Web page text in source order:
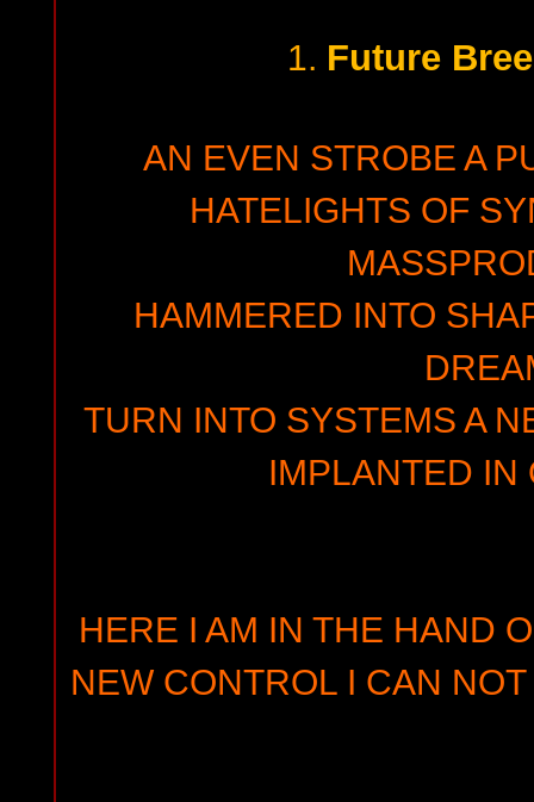
1. Future
AN EVEN STROBE A
HATELIGHTS OF
HAMMERED INTO
TURN INTO SYSTEMS A
IMPLANTED IN
HERE I AM IN THE HAND
NEW CONTROL I CAN